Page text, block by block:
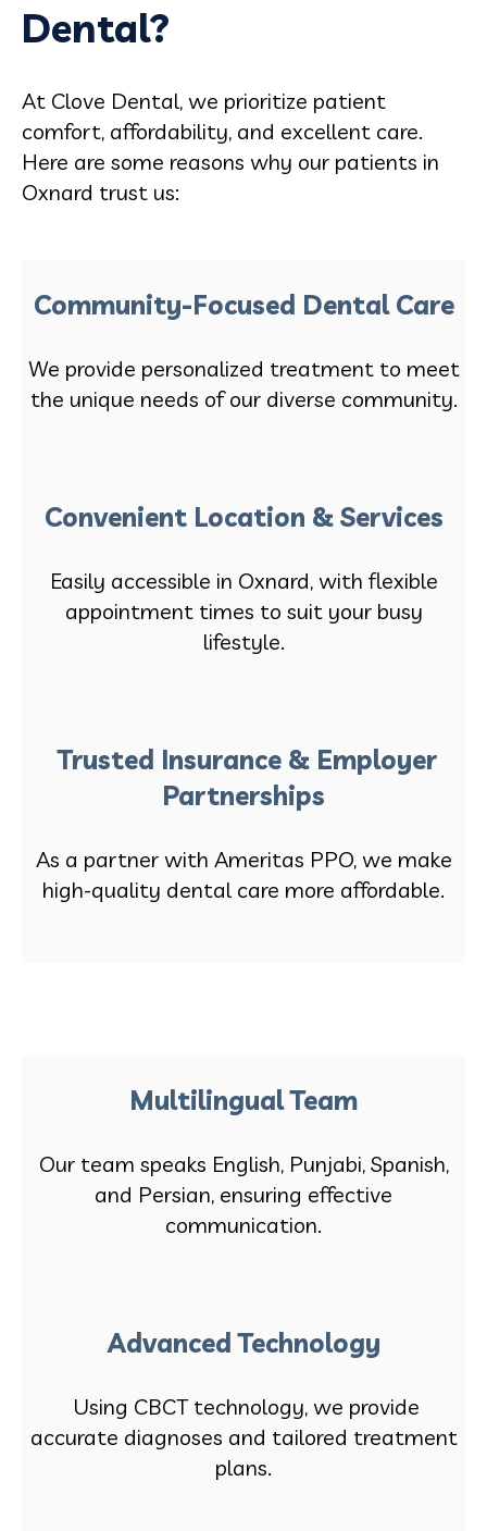
Dental?
At Clove Dental, we prioritize patient
comfort, affordability, and excellent care.
Here are some reasons why our patients in
Oxnard trust us:
Community-Focused Dental Care
We provide personalized treatment to meet
the unique needs of our diverse community.
Convenient Location & Services
Easily accessible in Oxnard, with flexible
appointment times to suit your busy
lifestyle.
Trusted Insurance & Employer
Partnerships
As a partner with Ameritas PPO, we make
high-quality dental care more affordable.
Multilingual Team
Our team speaks English, Punjabi, Spanish,
and Persian, ensuring effective
communication.
Advanced Technology
Using CBCT technology, we provide
accurate diagnoses and tailored treatment
plans.